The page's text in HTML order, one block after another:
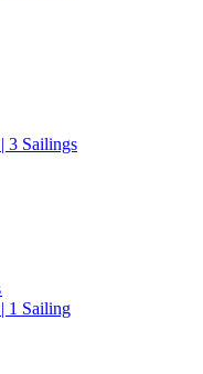
3 Sailings
1 Sailing